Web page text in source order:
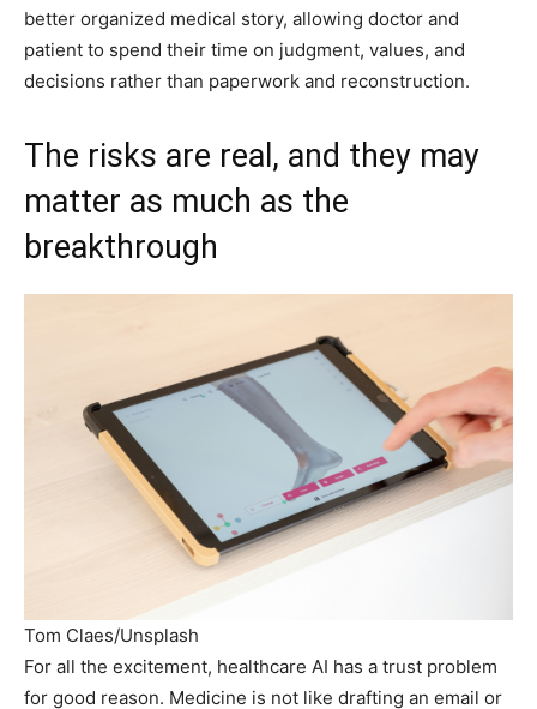
better organized medical story, allowing doctor and
patient to spend their time on judgment, values, and
decisions rather than paperwork and reconstruction.
The risks are real, and they may
matter as much as the
breakthrough
Tom Claes/Unsplash
For all the excitement, healthcare AI has a trust problem
for good reason. Medicine is not like drafting an email or